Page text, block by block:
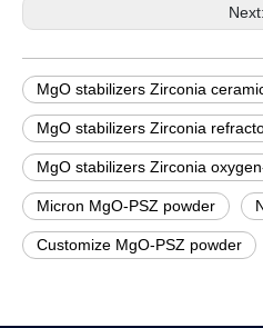
Next:
MgO stabilizers Zirconia
MgO stabilizers Zirconia
MgO stabilizers Zirconia
Micron MgO-PSZ powder
Customize MgO-PSZ powder